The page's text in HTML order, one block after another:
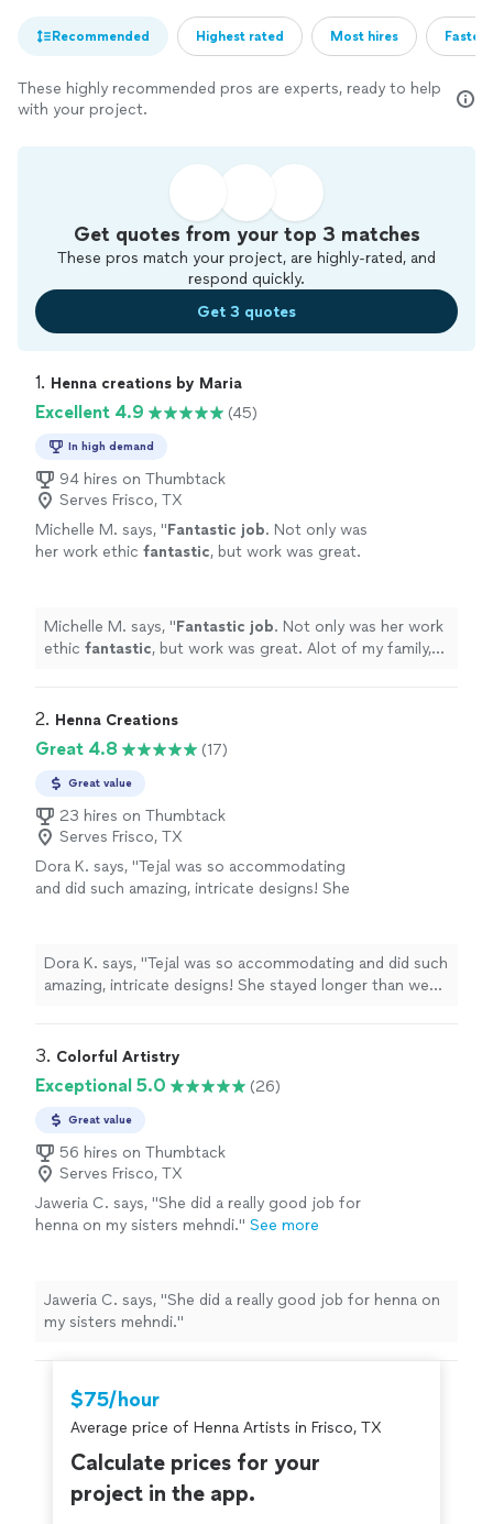
Recommended Highest rated Most hires
These highly recommended pros are experts, ready to help
with your project.
Get quotes from your top 3 matches
These pros match your project, are highly-rated, and
respond quickly.
Get 3 quotes
1. Henna creations by Maria
Excellent 4.9 (45)
In high demand
94 hires on Thumbtack
Serves Frisco, TX
Michelle M. says, "Fantastic job. Not only was
her work ethic fantastic, but work was great.
Michelle M. says, "Fantastic job. Not only was her work
ethic fantastic, but work was great. Alot of my family,
2. Henna Creations
Great 4.8 (17)
Great value
23 hires on Thumbtack
Serves Frisco, TX
Dora K. says, "Tejal was so accommodating
and did such amazing, intricate designs! She
get their henna done. They were all very
pleased. She was so patient and pleasant. She
never took a break the whole time. Such a
Dora K. says, "Tejal was so accommodating and did such
amazing, intricate designs! She stayed longer than we
pleased. She was so patient and pleasant. She never
made my event special. I will definitely call on her again."
3. Colorful Artistry
Exceptional 5.0 (26)
Great value
56 hires on Thumbtack
Serves Frisco, TX
Jaweria C. says, "She did a really good job for
henna on my sisters mehndi." See more
Jaweria C. says, "She did a really good job for henna on
my sisters mehndi."
$75/hour
Average price of Henna Artists in Frisco, TX
Calculate prices for your
project in the app.